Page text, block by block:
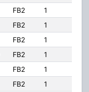
FB2 1
FB2 1
FB2 1
FB2 1
FB2 1
FB2 1